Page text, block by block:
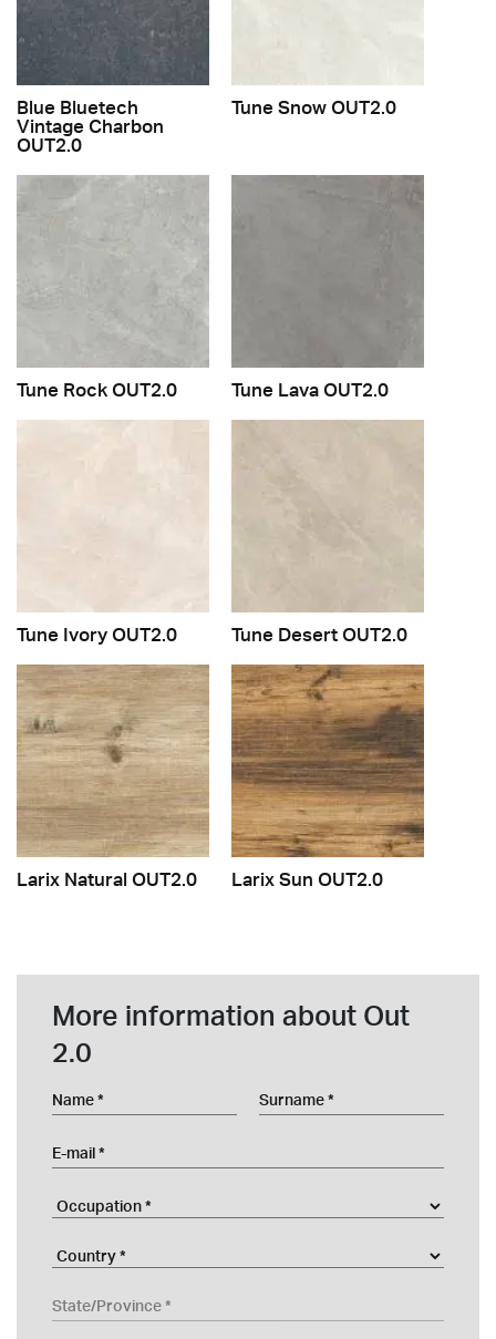
Blue Bluetech
Vintage Charbon
OUT2.0
Tune Snow OUT2.0
Tune Rock OUT2.0 Tune Lava OUT2.0
Tune Ivory OUT2.0 Tune Desert OUT2.0
Larix Natural OUT2.0 Larix Sun OUT2.0
More information about Out
2.0
Name Surname
E-mail
Occupation
Company
Country
State/Province